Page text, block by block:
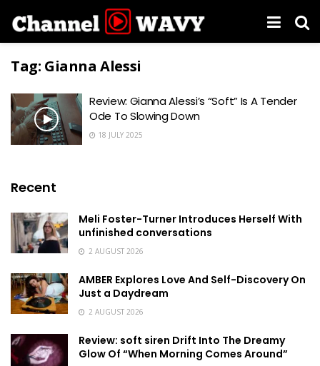
Tag: Gianna Alessi
Review: Gianna Alessi’s “Soft” Is A Tender
Ode To Slowing Down
18 JULY 2025
Recent
Meli Foster-Turner Introduces Herself With
unfinished conversations
2 AUGUST 2026
AMBER Explores Love And Self-Discovery On
Just a Daydream
2 AUGUST 2026
Review: soft siren Drift Into The Dreamy
Glow Of “When Morning Comes Around”